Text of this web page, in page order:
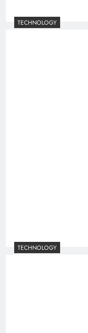
TECHNOLOGY
TECHNOLOGY